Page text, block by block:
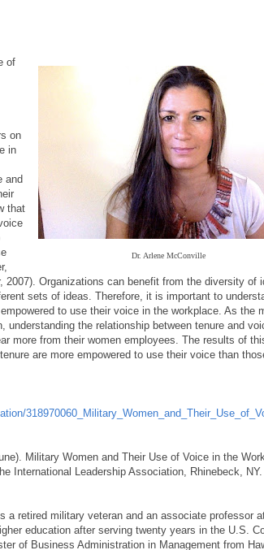
Dr. Arlene McConville
of
on
in
and
that
2007). Organizations can benefit from the diversity of
sets of ideas. Therefore, it is important to
to use their voice in the workplace. As the
understanding the relationship between tenure and
more from their women employees. The results of
are more empowered to use their voice than
Military Women and Their Use of Voice in the
International Leadership Association, Rhinebeck,
a retired military veteran and an associate professor
education after serving twenty years in the U.S.
of Business Administration in Management from